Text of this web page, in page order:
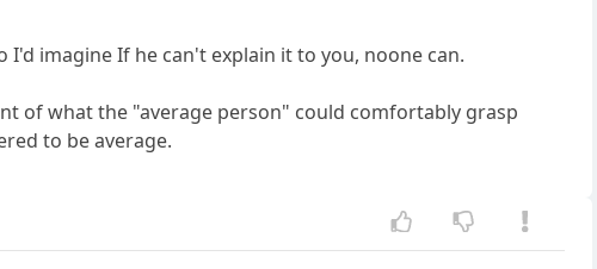
imagine If he can't explain it to you, noone can.
of what the "average person" could comfortably grasp
to be average.